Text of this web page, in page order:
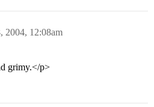
2004, 12:08am
grimy.</p>